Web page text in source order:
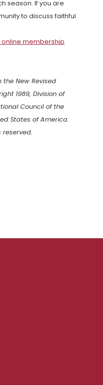
season. If you are
to discuss faithful
online membership
New Revised
1989, Division of
Council of the
States of America.
reserved.